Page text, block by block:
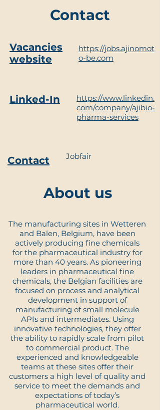
Contact
Vacancies
website
https://jobs.ajinomot
o-be.com
Linked-In
https://www.linkedin.
com/company/ajibio-
pharma-services
Contact Jobfair
About us
The manufacturing sites in Wetteren
and Balen, Belgium, have been
actively producing fine chemicals
for the pharmaceutical industry for
more than 40 years. As pioneering
leaders in pharmaceutical fine
chemicals, the Belgian facilities are
focused on process and analytical
development in support of
manufacturing of small molecule
APIs and intermediates. Using
innovative technologies, they offer
the ability to rapidly scale from pilot
to commercial product. The
experienced and knowledgeable
teams at these sites offer their
customers a high level of quality and
service to meet the demands and
expectations of today’s
pharmaceutical world.